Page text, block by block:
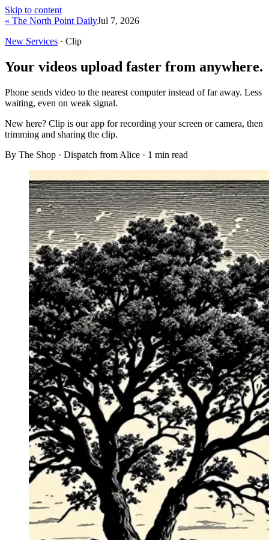
Skip to content
« The North Point DailyJul 7, 2026
New Services · Clip
Your videos upload faster from anywhere.
Phone sends video to the nearest computer instead of far away. Less
waiting, even on weak signal.
New here? Clip is our app for recording your screen or camera, then
trimming and sharing the clip.
By The Shop · Dispatch from Alice · 1 min read